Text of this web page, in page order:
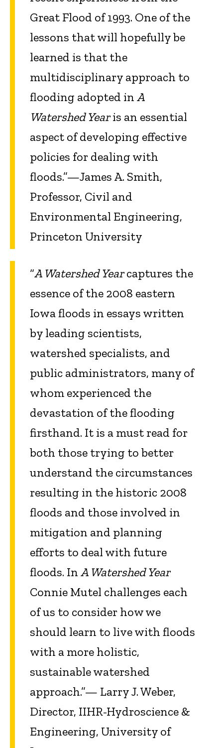
Great Flood of 1993. One of the
lessons that will hopefully be
learned is that the
multidisciplinary approach to
flooding adopted in A
Watershed Yearis an essential
aspect of developing effective
policies for dealing with
floods.”—James A. Smith,
Professor, Civil and
Environmental Engineering,
Princeton University
“A Watershed Yearcaptures the
essence of the 2008 eastern
Iowa floods in essays written
by leading scientists,
watershed specialists, and
public administrators, many of
whom experienced the
devastation of the flooding
firsthand. It is a must read for
both those trying to better
understand the circumstances
resulting in the historic 2008
floods and those involved in
mitigation and planning
efforts to deal with future
floods. In A Watershed Year
Connie Mutel challenges each
of us to consider how we
should learn to live with floods
with a more holistic,
sustainable watershed
approach.”— Larry J. Weber,
Director, IIHR-Hydroscience &
Engineering, University of